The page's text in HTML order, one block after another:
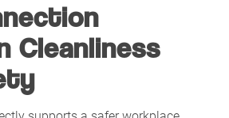
Cleanliness